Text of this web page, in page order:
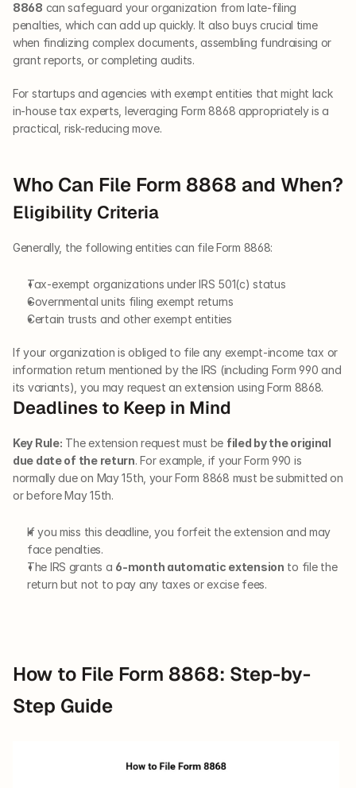
8868 can safeguard your organization from late-filing
penalties, which can add up quickly. It also buys crucial time
when finalizing complex documents, assembling fundraising or
grant reports, or completing audits.
For startups and agencies with exempt entities that might lack
in-house tax experts, leveraging Form 8868 appropriately is a
practical, risk-reducing move.
Who Can File Form 8868 and When?
Eligibility Criteria
Generally, the following entities can file Form 8868:
Tax-exempt organizations under IRS 501(c) status
Governmental units filing exempt returns
Certain trusts and other exempt entities
If your organization is obliged to file any exempt-income tax or
information return mentioned by the IRS (including Form 990 and
its variants), you may request an extension using Form 8868.
Deadlines to Keep in Mind
Key Rule: The extension request must be filed by the original
due date of the return. For example, if your Form 990 is
normally due on May 15th, your Form 8868 must be submitted on
or before May 15th.
If you miss this deadline, you forfeit the extension and may
face penalties.
The IRS grants a 6-month automatic extension to file the
return but not to pay any taxes or excise fees.
How to File Form 8868: Step-by-
Step Guide